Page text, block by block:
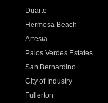
Duarte
Hermosa Beach
Artesia
Palos Verdes Estates
San Bernardino
City of Industry
Fullerton